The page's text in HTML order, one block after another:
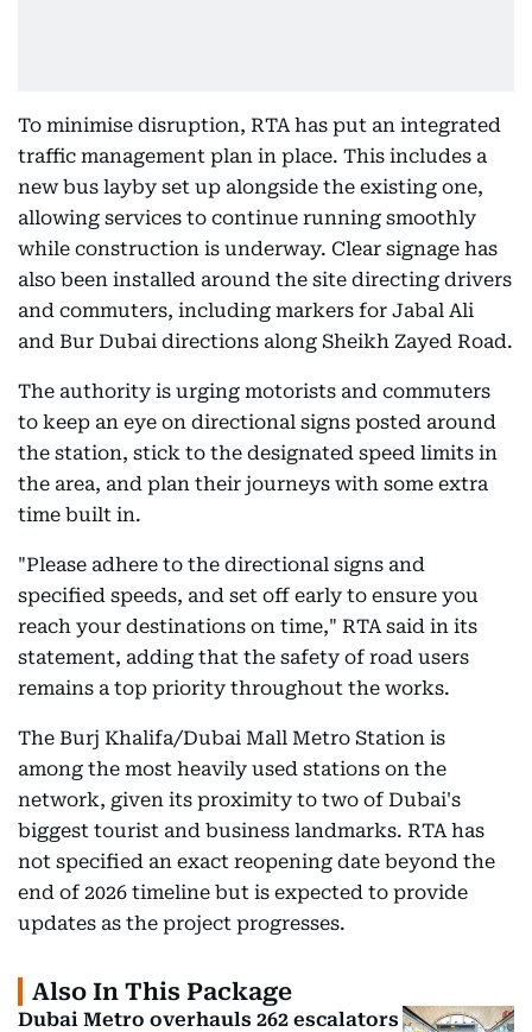
To minimise disruption, RTA has put an integrated
traffic management plan in place. This includes a
new bus layby set up alongside the existing one,
allowing services to continue running smoothly
while construction is underway. Clear signage has
also been installed around the site directing drivers
and commuters, including markers for Jabal Ali
and Bur Dubai directions along Sheikh Zayed Road.
The authority is urging motorists and commuters
to keep an eye on directional signs posted around
the station, stick to the designated speed limits in
the area, and plan their journeys with some extra
time built in.
"Please adhere to the directional signs and
specified speeds, and set off early to ensure you
reach your destinations on time," RTA said in its
statement, adding that the safety of road users
remains a top priority throughout the works.
The Burj Khalifa/Dubai Mall Metro Station is
among the most heavily used stations on the
network, given its proximity to two of Dubai's
biggest tourist and business landmarks. RTA has
not specified an exact reopening date beyond the
end of 2026 timeline but is expected to provide
updates as the project progresses.
Also In This Package
Dubai Metro overhauls 262 escalators